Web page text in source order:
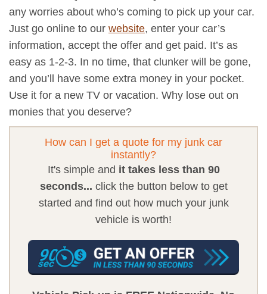
any worries about who’s coming to pick up your car.
Just go online to our website, enter your car’s
information, accept the offer and get paid. It’s as
easy as 1-2-3. In no time, that clunker will be gone,
and you’ll have some extra money in your pocket.
Use it for a new TV or vacation. Why lose out on
monies that you deserve?
How can I get a quote for my junk car
instantly?
It's simple and it takes less than 90
seconds... click the button below to get
started and find out how much your junk
vehicle is worth!